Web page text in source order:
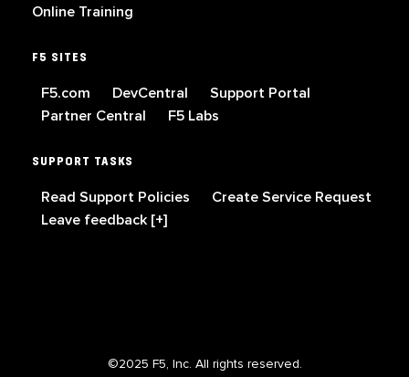
Online Training
F5 SITES
F5.com DevCentral
Support Portal
Partner Central
F5 Labs
SUPPORT TASKS
Read Support Policies
Create Service Request
Leave feedback [+]
©2025 F5, Inc. All rights reserved.